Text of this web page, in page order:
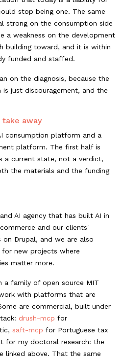
stop being one. The same
strong on the consumption side
a weakness on the development
building toward, and it is within
funded and staffed.
on the diagnosis, because the
just discouragement, and the
take away
consumption platform and a
platform. The first half is
a current state, not a verdict,
the materials and the funding
AI agency that has built AI in
and our clients'
on Drupal, and we are also
for new projects where
matter more.
a family of open source MIT
with platforms that are
are commercial, built under
drush-mcp for
saft-mcp for Portuguese tax
for my doctoral research: the
linked above. That the same